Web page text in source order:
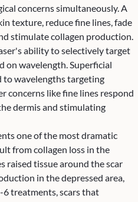
concerns simultaneously. A
texture, reduce fine lines, fade
stimulate collagen production.
ability to selectively target
on wavelength. Superficial
to wavelengths targeting
concerns like fine lines respond
dermis and stimulating
one of the most dramatic
from collagen loss in the
raised tissue around the scar
in the depressed area,
6 treatments, scars that